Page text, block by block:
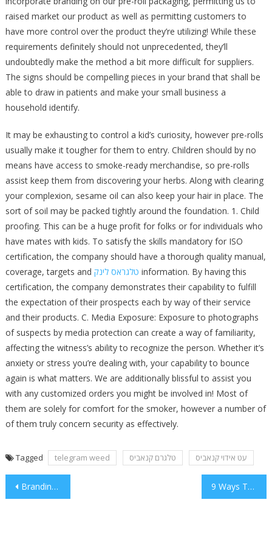
raised market our product as well as permitting customers to
have more control over the product they’re utilizing! While these
requirements definitely should not unprecedented, they’ll
undoubtedly make the method a bit more difficult for suppliers.
The signs should be compelling pieces in your brand that shall be
able to draw in patients and make your small business a
household identify.
It may be exhausting to control a kid’s curiosity, however pre-rolls
usually make it tougher for them to entry. Children should by no
means have access to smoke-ready merchandise, so pre-rolls
assist keep them from discovering your herbs. Along with clearing
your complexion, sesame oil can also keep your hair in place. The
sort of soil may be packed tightly around the foundation. 1. Child
proofing. This can be a huge profit for folks or for individuals who
have mates with kids. To satisfy the skills mandatory for ISO
certification, the company should have a thorough quality manual,
coverage, targets and טלגראס לינק information. By having this
certification, the company demonstrates their capability to fulfill
the expectation of their prospects each by way of their service
and their products. C. Media Exposure: Exposure to photographs
of suspects by media protection can create a way of familiarity,
affecting the witness’s ability to recognize the person. Whether it’s
anxiety or stress you’re dealing with, your capability to bounce
again is what matters. We are additionally blissful to assist you
with any customized orders you might be involved in! Most of
them are solely for comfort for the smoker, however a number of
of them truly concern security as effectively.
Tagged telegram weed טלגרם קנאביס עט אידוי קנאביס
Post
Branding Strategies For Newbies 9 Ways To Reinvent Your New Jersey